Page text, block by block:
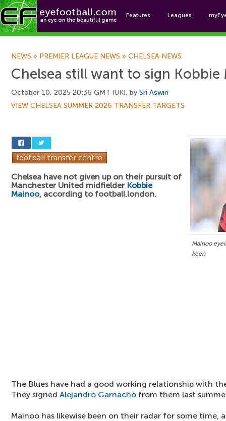
Features Leagues
NEWS » PREMIER LEAGUE NEWS » CHELSEA NEWS
Chelsea still want to sign Kobbie
October 10, 2025 20:36 GMT (UK), by Sri Aswin
VIEW CHELSEA SUMMER 2026 TRANSFER TARGETS
Mainoo
keen
Chelsea have not given up on their pursuit of
Manchester United midfielder Kobbie
Mainoo, according to football.london.
The Blues have had a good working relationship with
They signed Alejandro Garnacho from them last
Mainoo has likewise been on their radar for some time,